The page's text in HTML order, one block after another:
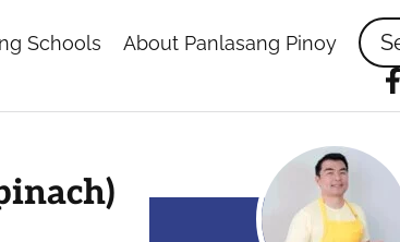
Schools About Panlasang Pinoy